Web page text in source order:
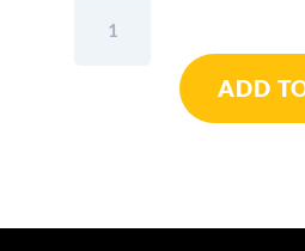
Silicone
ADD